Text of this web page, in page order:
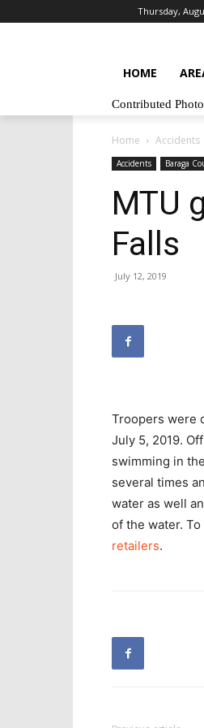
Thursday,
HOME
Contributed
Home Accidents
Accidents Baraga
MTU
Falls
July 12, 2019
Troopers were
July 5, 2019.
swimming in
several times
water as well
of the water.
retailers.